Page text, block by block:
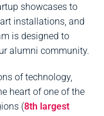
showcases to
installations, and
is designed to
alumni community.
of technology,
heart of one of the
(8th largest